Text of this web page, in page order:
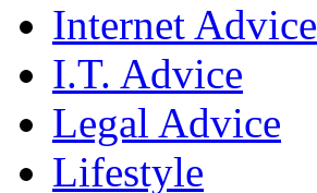
Internet Advice
I.T. Advice
Legal Advice
Lifestyle